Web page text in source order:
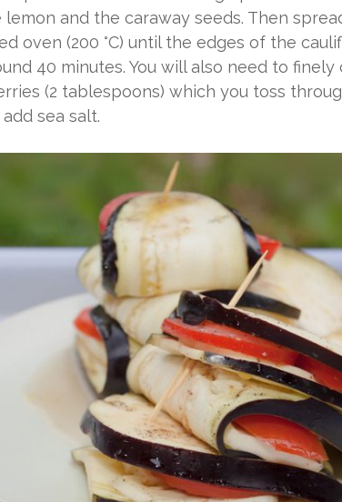
and the caraway seeds. Then
oven (200 °C) until the edges of the
40 minutes. You will also need to finely
(2 tablespoons) which you toss
sea salt.